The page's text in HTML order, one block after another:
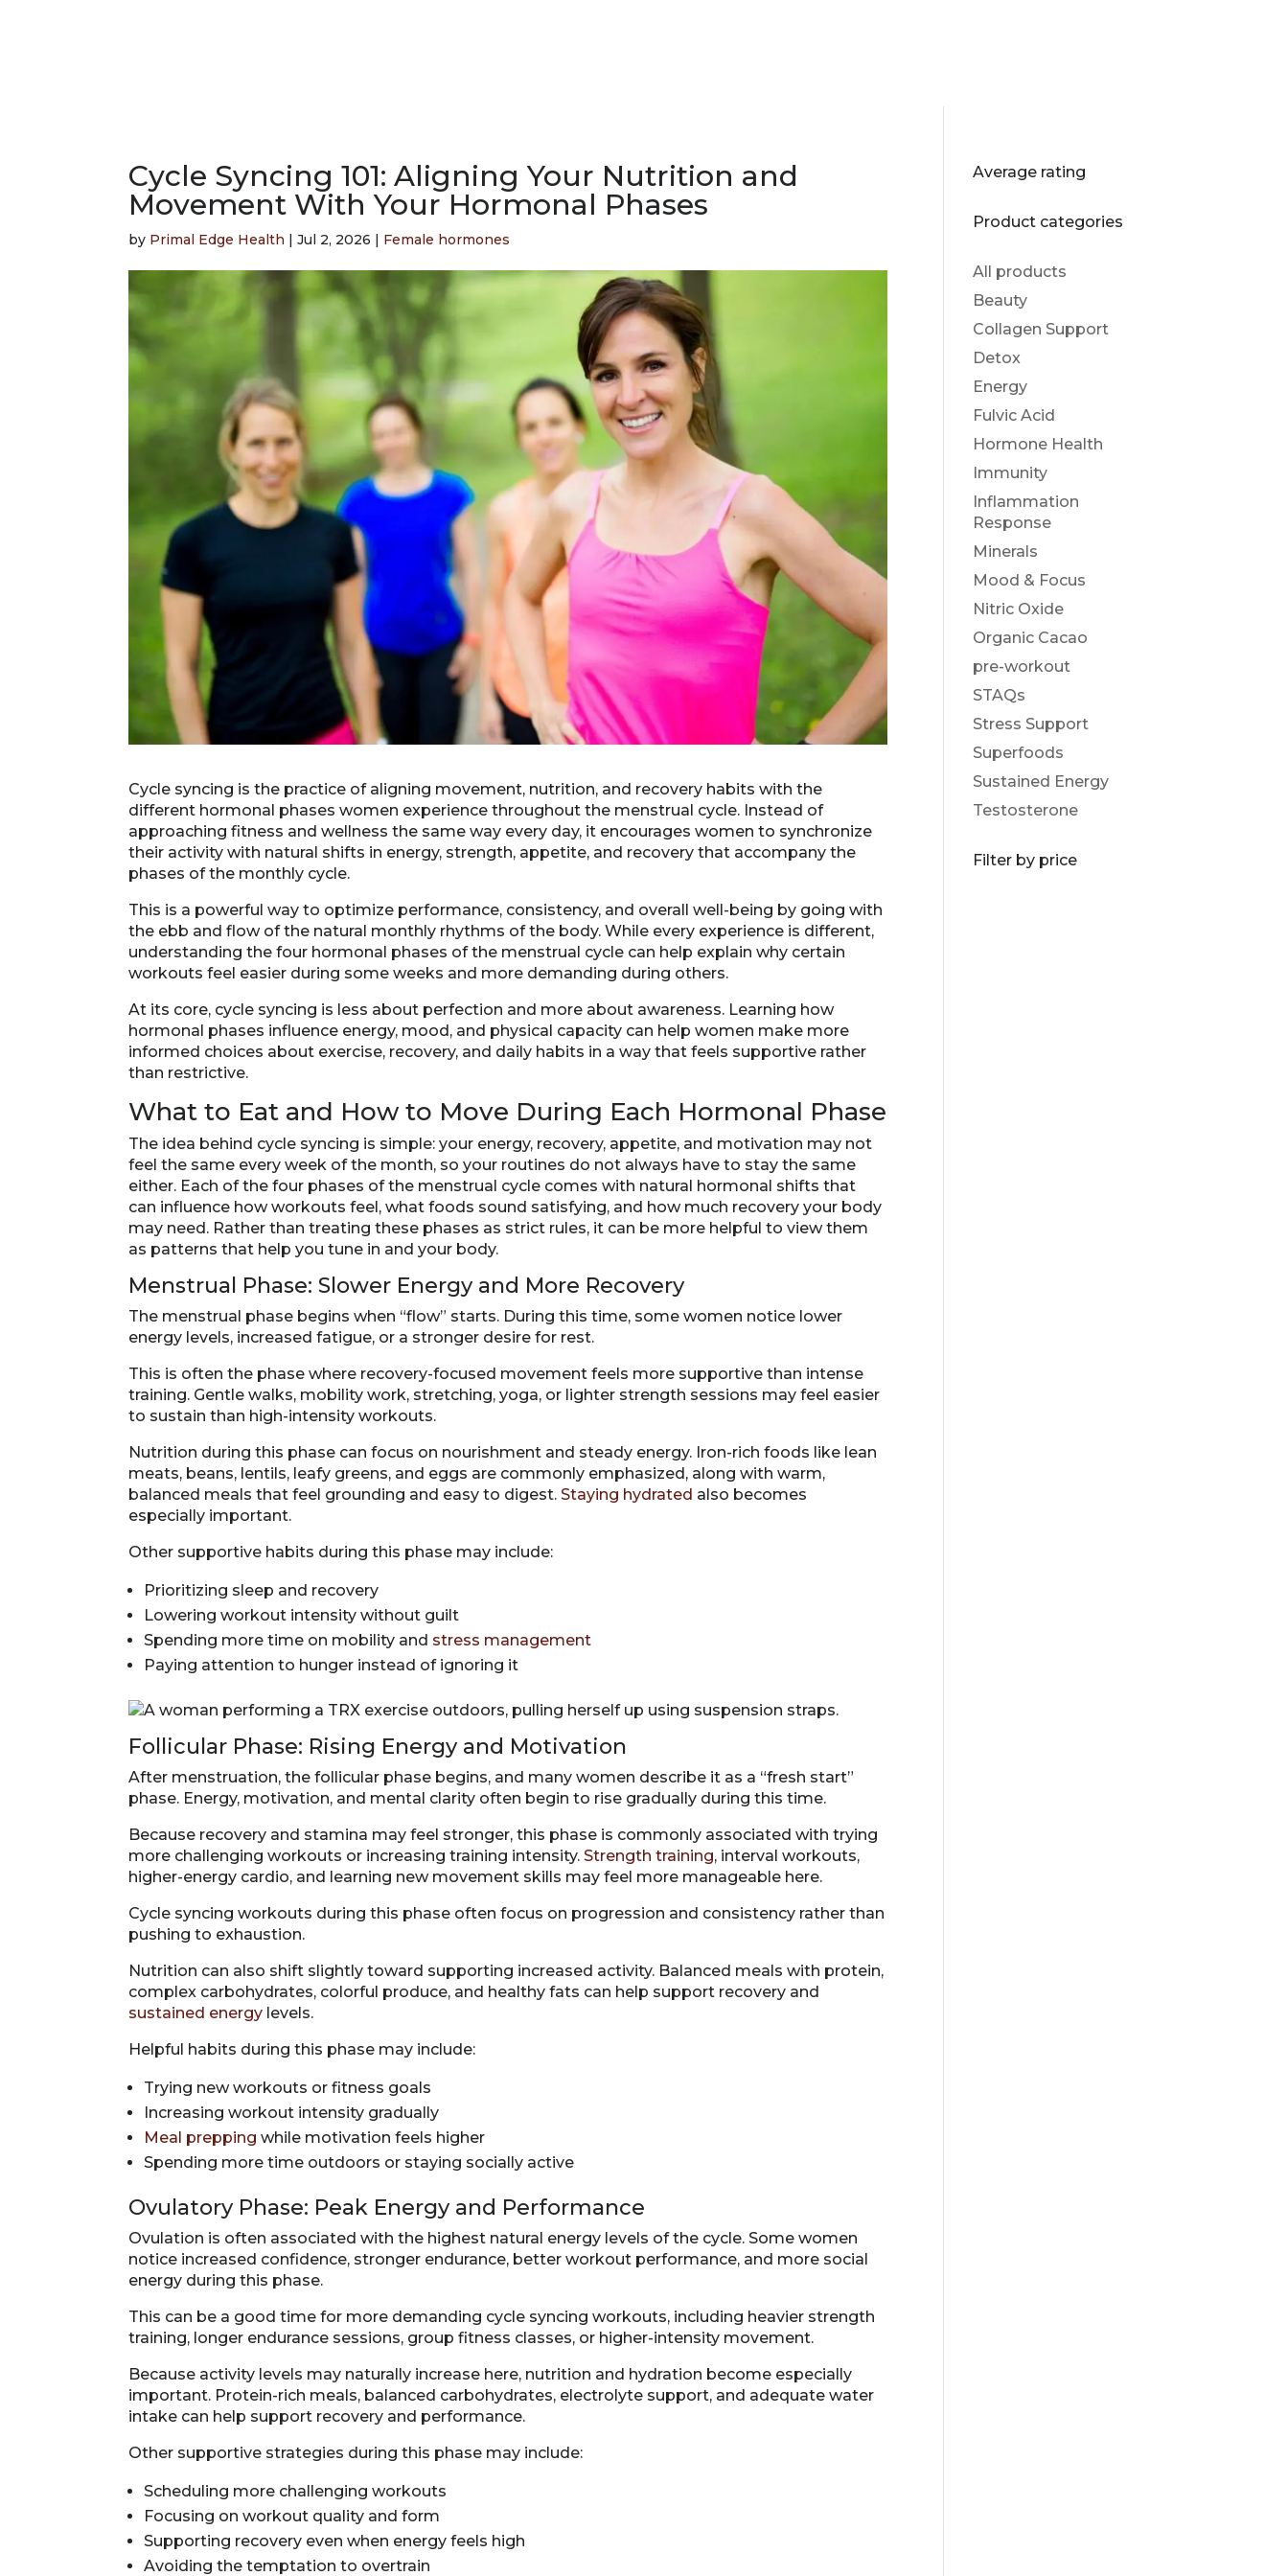
Cycle Syncing 101: Aligning Your Nutrition and
Movement With Your Hormonal Phases
by Primal Edge Health |Jul 2, 2026 | Female hormones
Cycle syncing is the practice of aligning movement, nutrition, and recovery habits with the
different hormonal phases women experience throughout the menstrual cycle. Instead of
approaching fitness and wellness the same way every day, it encourages women to synchronize
their activity with natural shifts in energy, strength, appetite, and recovery that accompany the
phases of the monthly cycle.
This is a powerful way to optimize performance, consistency, and overall well-being by going with
the ebb and flow of the natural monthly rhythms of the body. While every experience is different,
understanding the four hormonal phases of the menstrual cycle can help explain why certain
workouts feel easier during some weeks and more demanding during others.
At its core, cycle syncing is less about perfection and more about awareness. Learning how
hormonal phases influence energy, mood, and physical capacity can help women make more
informed choices about exercise, recovery, and daily habits in a way that feels supportive rather
than restrictive.
What to Eat and How to Move During Each Hormonal Phase
The idea behind cycle syncing is simple: your energy, recovery, appetite, and motivation may not
feel the same every week of the month, so your routines do not always have to stay the same
either. Each of the four phases of the menstrual cycle comes with natural hormonal shifts that
can influence how workouts feel, what foods sound satisfying, and how much recovery your body
may need. Rather than treating these phases as strict rules, it can be more helpful to view them
as patterns that help you tune in and your body.
Menstrual Phase: Slower Energy and More Recovery
The menstrual phase begins when “flow” starts. During this time, some women notice lower
energy levels, increased fatigue, or a stronger desire for rest.
This is often the phase where recovery-focused movement feels more supportive than intense
training. Gentle walks, mobility work, stretching, yoga, or lighter strength sessions may feel easier
to sustain than high-intensity workouts.
Nutrition during this phase can focus on nourishment and steady energy. Iron-rich foods like lean
meats, beans, lentils, leafy greens, and eggs are commonly emphasized, along with warm,
balanced meals that feel grounding and easy to digest.Staying hydrated also becomes
especially important.
Other supportive habits during this phase may include:
Prioritizing sleep and recovery
Lowering workout intensity without guilt
Spending more time on mobility and stress management
Paying attention to hunger instead of ignoring it
Follicular Phase: Rising Energy and Motivation
After menstruation, the follicular phase begins, and many women describe it as a “fresh start”
phase. Energy, motivation, and mental clarity often begin to rise gradually during this time.
Because recovery and stamina may feel stronger, this phase is commonly associated with trying
more challenging workouts or increasing training intensity.Strength training, interval workouts,
higher-energy cardio, and learning new movement skills may feel more manageable here.
Cycle syncing workouts during this phase often focus on progression and consistency rather than
pushing to exhaustion.
Nutrition can also shift slightly toward supporting increased activity. Balanced meals with protein,
complex carbohydrates, colorful produce, and healthy fats can help support recovery and
sustained energy levels.
Helpful habits during this phase may include:
Trying new workouts or fitness goals
Increasing workout intensity gradually
Meal prepping while motivation feels higher
Spending more time outdoors or staying socially active
Ovulatory Phase: Peak Energy and Performance
Ovulation is often associated with the highest natural energy levels of the cycle. Some women
notice increased confidence, stronger endurance, better workout performance, and more social
energy during this phase.
This can be a good time for more demanding cycle syncing workouts, including heavier strength
training, longer endurance sessions, group fitness classes, or higher-intensity movement.
Because activity levels may naturally increase here, nutrition and hydration become especially
important. Protein-rich meals, balanced carbohydrates, electrolyte support, and adequate water
intake can help support recovery and performance.
Other supportive strategies during this phase may include:
Scheduling more challenging workouts
Focusing on workout quality and form
Supporting recovery even when energy feels high
Avoiding the temptation to overtrain
Average rating
Product categories
All products
Beauty
Collagen Support
Detox
Energy
Fulvic Acid
Hormone Health
Immunity
Inflammation
Response
Minerals
Mood & Focus
Nitric Oxide
Organic Cacao
pre-workout
STAQs
Stress Support
Superfoods
Sustained Energy
Testosterone
Filter by price